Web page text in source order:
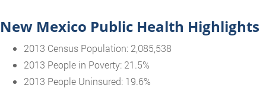
New Mexico Public Health Highlights
2013 Census Population: 2,085,538
2013 People in Poverty: 21.5%
2013 People Uninsured: 19.6%